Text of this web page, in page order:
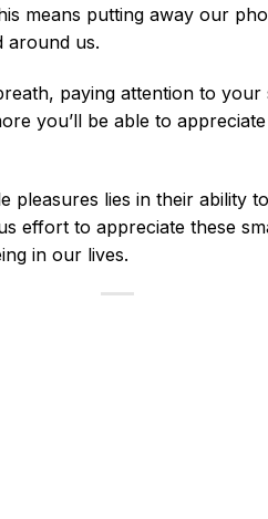
means putting away our
around us.
paying attention to your
you’ll be able to
pleasures lies in their ability
effort to appreciate these
in our lives.